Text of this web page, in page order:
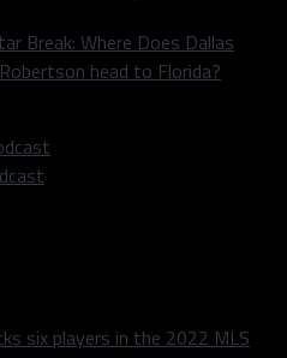
Break: Where Does Dallas
head to Florida?
six players in the 2022 MLS